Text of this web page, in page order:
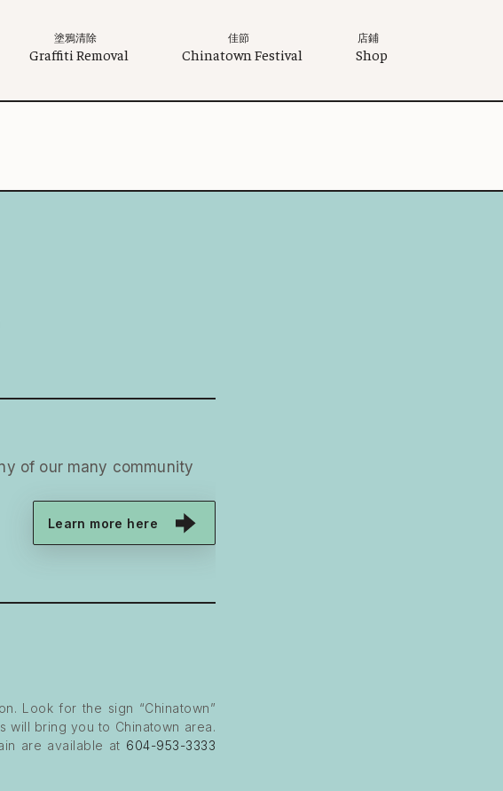
塗鴉清除
Graffiti Removal
佳節
Chinatown Festival
店鋪
Shop
of our many community
Learn more here
Look for the sign “Chinatown”
will bring you to Chinatown area.
are available at 604-953-3333